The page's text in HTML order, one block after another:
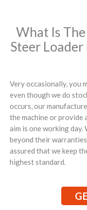
What Is
Steer
Very occasionally, you
even though we do
occurs, our
the machine or provide
aim is one working day.
beyond their
assured that we keep
highest standard.